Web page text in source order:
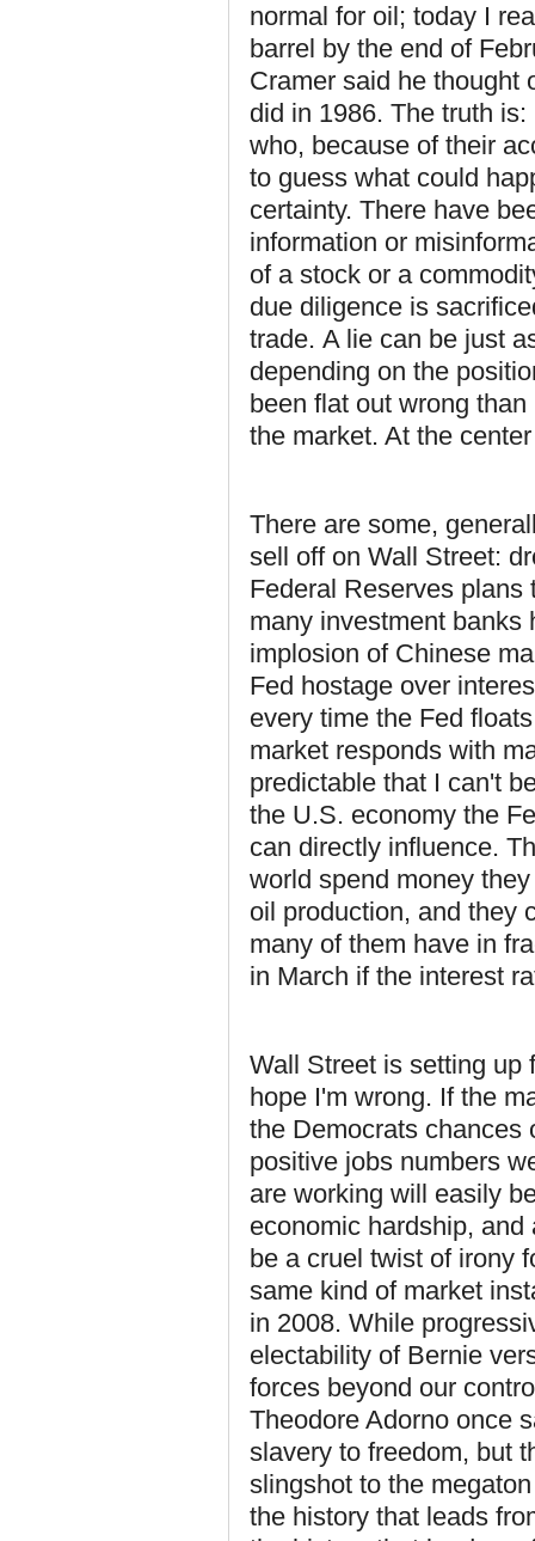
normal for oil; today I
barrel by the end of
Cramer said he thought
did in 1986. The truth
who, because of their
to guess what could
certainty. There have
information or
of a stock or a
due diligence is
trade. A lie can be just
depending on the
been flat out wrong
the market. At the
There are some,
sell off on Wall Street:
Federal Reserves
many investment banks
implosion of Chinese
Fed hostage over
every time the Fed
market responds with
predictable that I can't
the U.S. economy the
can directly influence.
world spend money
oil production, and they
many of them have in
in March if the interest
Wall Street is setting up
hope I'm wrong. If the
the Democrats chances
positive jobs numbers
are working will easily
economic hardship,
be a cruel twist of irony
same kind of market
in 2008. While
electability of Bernie
forces beyond our
Theodore Adorno once
slavery to freedom, but
slingshot to the
the history that leads